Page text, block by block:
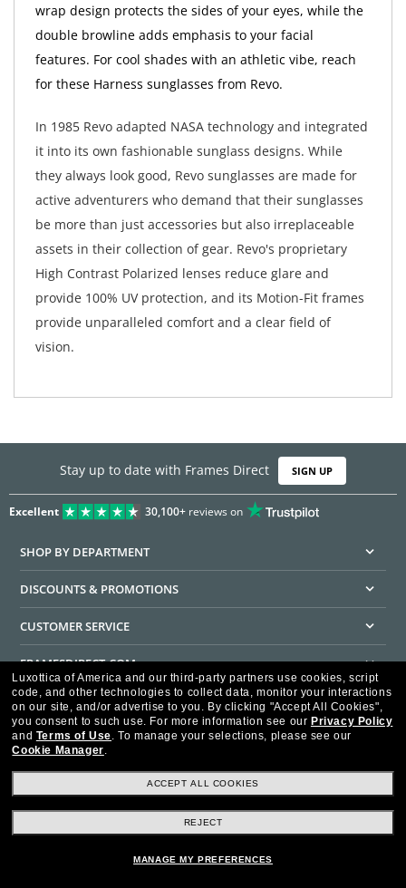
wrap design protects the sides of your eyes, while the
double browline adds emphasis to your facial
features. For cool shades with an athletic vibe, reach
for these Harness sunglasses from Revo.
In 1985 Revo adapted NASA technology and integrated
it into its own fashionable sunglass designs. While
they always look good, Revo sunglasses are made for
active adventurers who demand that their sunglasses
be more than just accessories but also irreplaceable
assets in their collection of gear. Revo's proprietary
High Contrast Polarized lenses reduce glare and
provide 100% UV protection, and its Motion-Fit frames
provide unparalleled comfort and a clear field of
vision.
Stay up to date with Frames Direct SIGN UP
Excellent 30,100+reviews on
SHOP BY DEPARTMENT
DISCOUNTS & PROMOTIONS
CUSTOMER SERVICE
FRAMESDIRECT.COM
HELPFUL INFORMATION
WE GUARANTEE EVERY TRANSACTION IS 100% SECURE
Ad Choices HIPAA - Notice of Privacy
Accessibility Statement
Luxottica of America and our third-party partners use cookies, script
code, and other technologies to collect data, monitor your interactions
on our site, and/or advertise to you. By clicking "Accept All Cookies",
you consent to such use. For more information see our Privacy Policy
and Terms of Use. To manage your selections, please see our
Cookie Manager.
ACCEPT ALL COOKIES
REJECT
MANAGE MY PREFERENCES